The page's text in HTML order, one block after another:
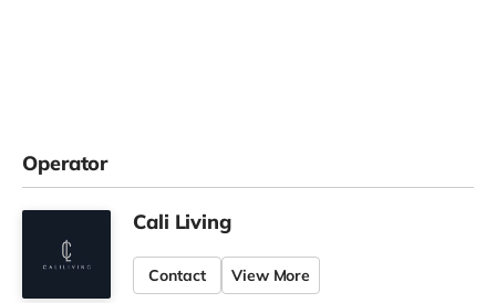
Operator
Cali Living
Contact View More